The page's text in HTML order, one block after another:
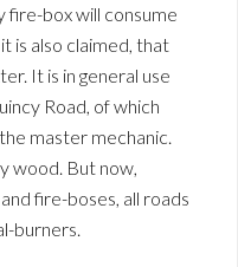
fire-box will consume
is also claimed, that
It is in general use
Road, of which
master mechanic.
wood. But now,
fire-boses, all roads
burners.